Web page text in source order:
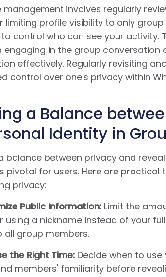
management involves regularly
limiting profile visibility to only
control who can see your activity.
engaging in the group conversation
effectively. Regularly revisiting
control over one's privacy within
a Balance
Identity in
balance between privacy and
pivotal for users. Here are practical
privacy:
Public Information:Limit the
using a nickname instead of your
all group members.
the Right Time:Decide when to use
members' familiarity before